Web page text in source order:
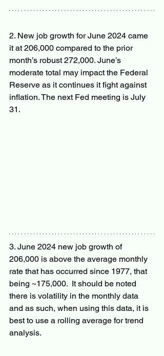
2. New job growth for June 2024 came
it at 206,000 compared to the prior
month’s robust 272,000. June’s
moderate total may impact the Federal
Reserve as it continues it fight against
inflation. The next Fed meeting is July
31.
3. June 2024 new job growth of
206,000 is above the average monthly
rate that has occurred since 1977, that
being ~175,000.  It should be noted
there is volatility in the monthly data
and as such, when using this data, it is
best to use a rolling average for trend
analysis.